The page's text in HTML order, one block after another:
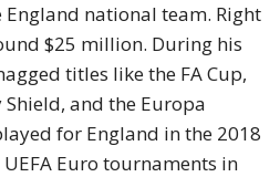
England national team. Right
$25 million. During his
titles like the FA Cup,
Shield, and the Europa
for England in the 2018
Euro tournaments in